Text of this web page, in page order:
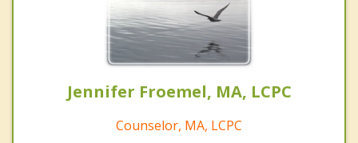
Jennifer Froemel, MA, LCPC
Counselor, MA, LCPC